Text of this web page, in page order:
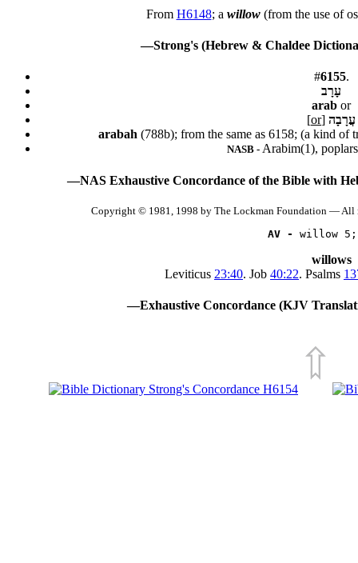
From H6148; a willow(from the use of
—Strong's (Hebrew & Chaldee
#6155.
עָרָב
arab or
[or] עֲרָבָה
arabah (788b); from the same as 6158; (a kind of
NASB -Arabim(1),
—NAS Exhaustive Concordance of the Bible with
Copyright © 1981, 1998 by The Lockman Foundation —
AV - willow
willows
Leviticus 23:40. Job 40:22. Psalms
—Exhaustive Concordance (KJV